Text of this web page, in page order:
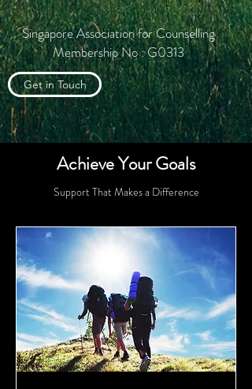
Singapore Association for Counselling
Membership No : G0313
Get in Touch
Achieve Your Goals
Support That Makes a Difference